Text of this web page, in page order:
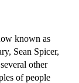
known as
Sean Spicer,
other
of people